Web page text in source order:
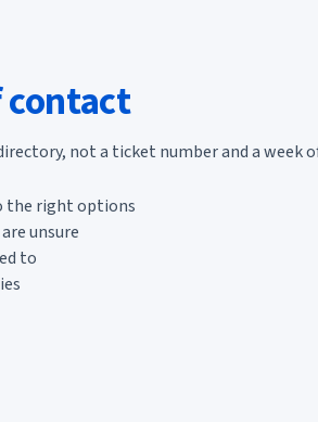
not a ticket number and a week
the right options
unsure
to